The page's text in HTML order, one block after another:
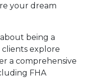
your dream
being a
explore
a comprehensive
FHA